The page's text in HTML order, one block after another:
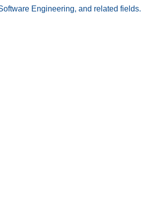
Engineering, and related fields.